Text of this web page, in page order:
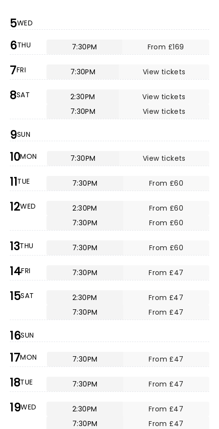
5WED
6THU 7:30PM From £169
7FRI 7:30PM View tickets
8SAT 2:30PM
View tickets
7:30PM
View tickets
9SUN
10MON 7:30PM View tickets
11TUE 7:30PM From £60
12WED 2:30PM
From £60
7:30PM
From £60
13THU 7:30PM From £60
14FRI 7:30PM From £47
15SAT 2:30PM
From £47
7:30PM
From £47
16SUN
17MON 7:30PM From £47
18TUE 7:30PM From £47
19WED 2:30PM
From £47
7:30PM
From £47